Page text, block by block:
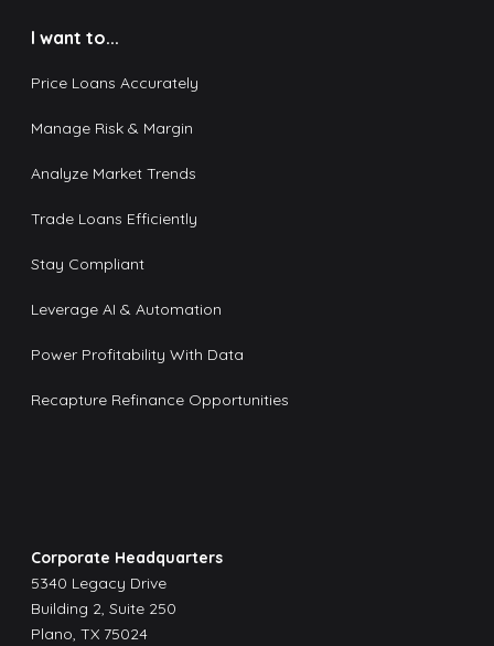
I want to...
Price Loans Accurately
Manage Risk & Margin
Analyze Market Trends
Trade Loans Efficiently
Stay Compliant
Leverage AI & Automation
Power Profitability With Data
Recapture Refinance Opportunities
Corporate Headquarters
5340 Legacy Drive
Building 2, Suite 250
Plano, TX 75024